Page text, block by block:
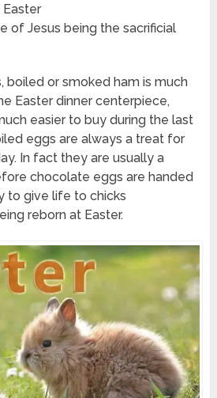
of Jesus being the sacrificial
boiled or smoked ham is much
Easter dinner centerpiece,
easier to buy during the last
eggs are always a treat for
In fact they are usually a
chocolate eggs are handed
to give life to chicks
reborn at Easter.